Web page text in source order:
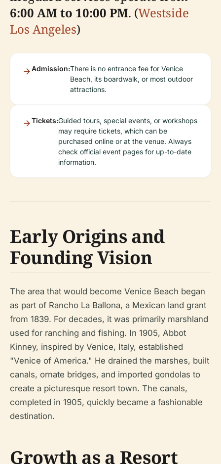
6:00 AM to 10:00 PM. (Westside
Los Angeles)
Admission:There is no entrance fee for Venice
Beach, its boardwalk, or most outdoor
attractions.
Tickets:Guided tours, special events, or workshops
may require tickets, which can be
purchased online or at the venue. Always
check official event pages for up-to-date
information.
Early Origins and
Founding Vision
The area that would become Venice Beach began
as part of Rancho La Ballona, a Mexican land grant
from 1839. For decades, it was primarily marshland
used for ranching and fishing. In 1905, Abbot
Kinney, inspired by Venice, Italy, established
"Venice of America." He drained the marshes, built
canals, ornate bridges, and imported gondolas to
create a picturesque resort town. The canals,
completed in 1905, quickly became a fashionable
destination.
Growth as a Resort